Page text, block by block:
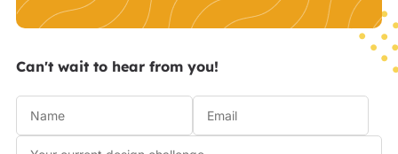
Can't wait to hear from you!